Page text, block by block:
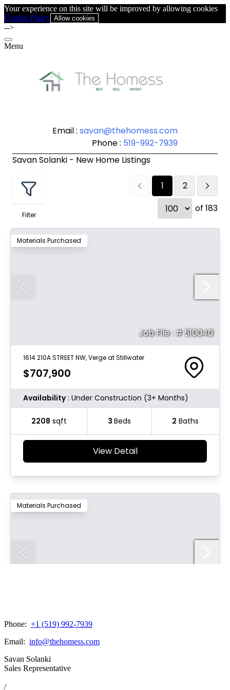
Your experience on this site will be improved by allowing cookies
Cookie Policy Allow cookies
-->
Menu
Phone: +1 (519) 992-7939
Email: info@thehomess.com
Savan Solanki
Sales Representative
/